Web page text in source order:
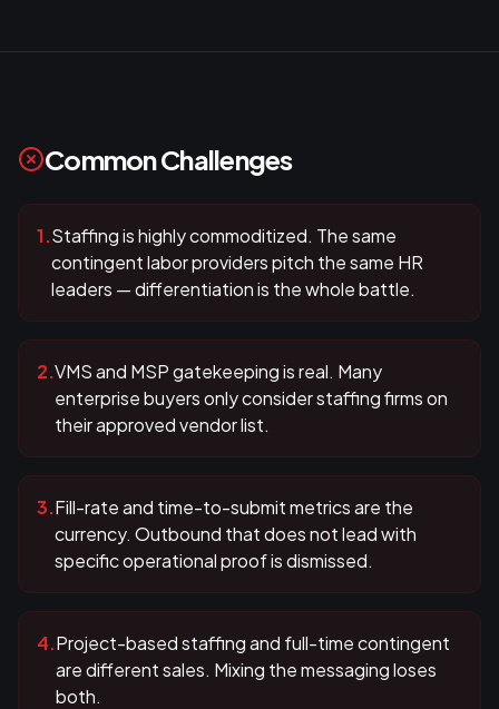
Common Challenges
1.Staffing is highly commoditized. The same
contingent labor providers pitch the same HR
leaders — differentiation is the whole battle.
2.VMS and MSP gatekeeping is real. Many
enterprise buyers only consider staffing firms on
their approved vendor list.
3.Fill-rate and time-to-submit metrics are the
currency. Outbound that does not lead with
specific operational proof is dismissed.
4.Project-based staffing and full-time contingent
are different sales. Mixing the messaging loses
both.